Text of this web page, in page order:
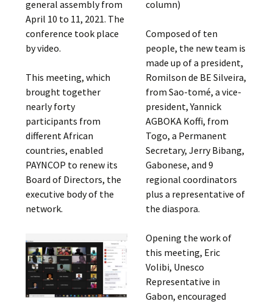
general assembly from
April 10 to 11, 2021. The
conference took place
by video.
This meeting, which
brought together
nearly forty
participants from
different African
countries, enabled
PAYNCOP to renew its
Board of Directors, the
executive body of the
network.
column)
Composed of ten
people, the new team is
made up of a president,
Romilson de BE Silveira,
from Sao-tomé, a vice-
president, Yannick
AGBOKA Koffi, from
Togo, a Permanent
Secretary, Jerry Bibang,
Gabonese, and 9
regional coordinators
plus a representative of
the diaspora.
Opening the work of
this meeting, Eric
Volibi, Unesco
Representative in
Gabon, encouraged